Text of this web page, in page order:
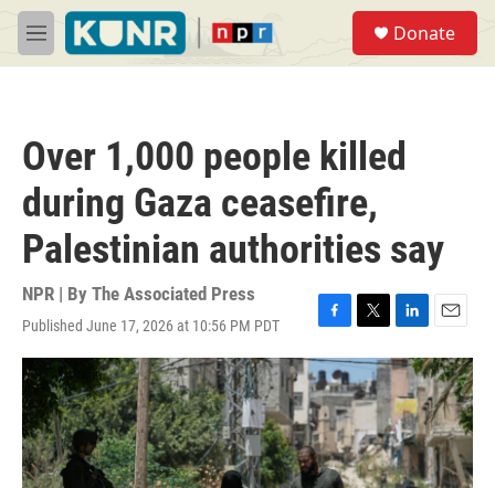
Skip to main content
M
e
Donate
Over 1,000 people killed
during Gaza ceasefire,
Palestinian authorities say
NPR | By The Associated Press
Published June 17, 2026 at 10:56 PM PDT
F
a
c
e
b
o
o
k
T
w
t
t
e
r
L
i
n
k
e
d
I
n
E
m
a
i
l